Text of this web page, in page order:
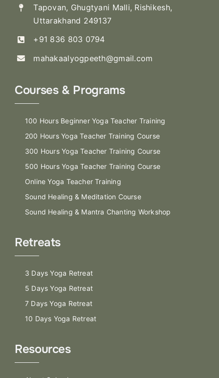
Tapovan, Ghugtyani Malli, Rishikesh,
Uttarakhand 249137
+91 836 803 0794
mahakaalyogpeeth@gmail.com
Courses & Programs
100 Hours Beginner Yoga Teacher Training
200 Hours Yoga Teacher Training Course
300 Hours Yoga Teacher Training Course
500 Hours Yoga Teacher Training Course
Online Yoga Teacher Training
Sound Healing & Meditation Course
Sound Healing & Mantra Chanting Workshop
Retreats
3 Days Yoga Retreat
5 Days Yoga Retreat
7 Days Yoga Retreat
10 Days Yoga Retreat
Resources